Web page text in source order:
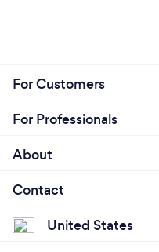
For Customers
For Professionals
About
Contact
United States